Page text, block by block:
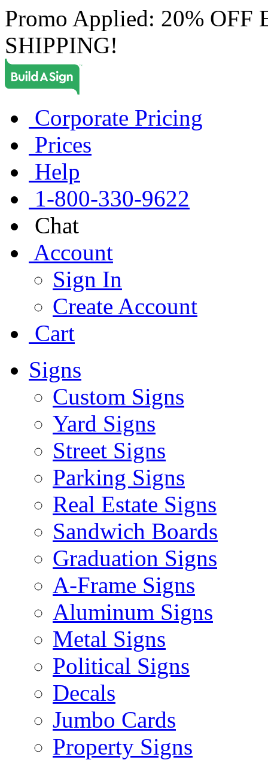
Promo Applied: 20%
SHIPPING!
Corporate Pricing
Prices
Help
1-800-330-9622
Chat
Account
Sign In
Create Account
Cart
Signs
Custom Signs
Yard Signs
Street Signs
Parking Signs
Real Estate Signs
Sandwich Boards
Graduation Signs
A-Frame Signs
Aluminum Signs
Metal Signs
Political Signs
Decals
Jumbo Cards
Property Signs